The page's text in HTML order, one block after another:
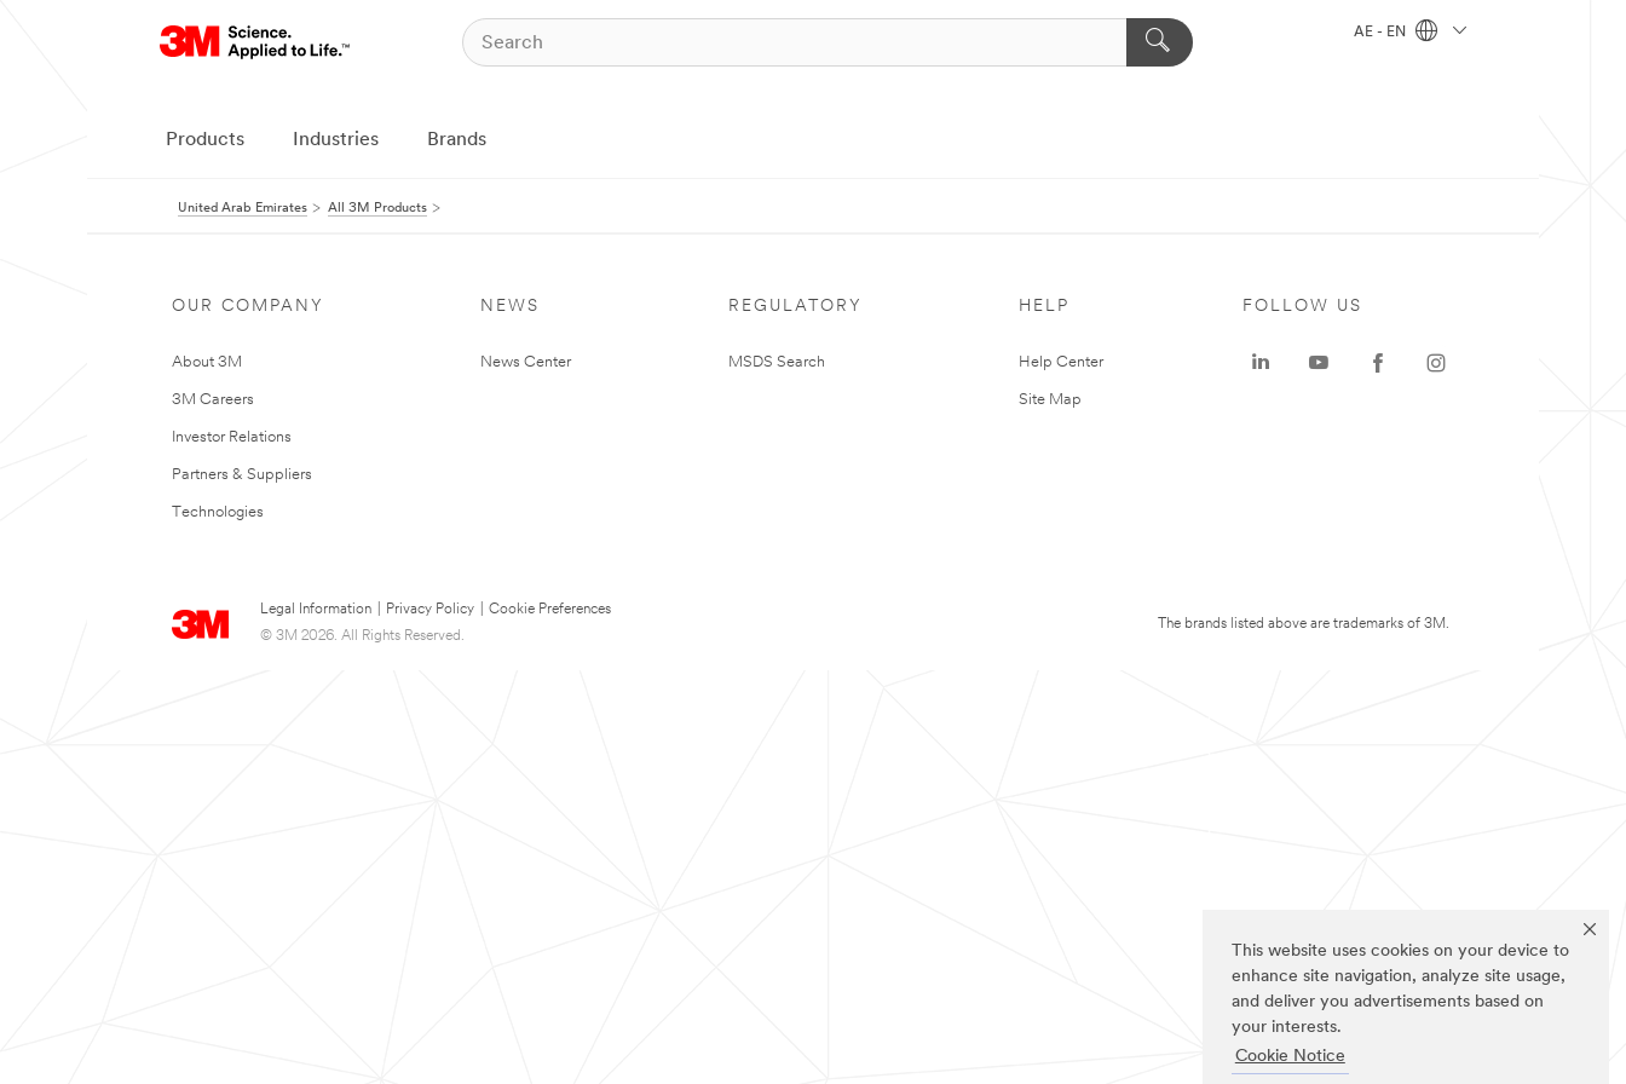
This website uses cookies on your device to
enhance site navigation, analyze site usage,
and deliver you advertisements based on
your interests.
Cookie Notice
AE - EN
Products Industries Brands
United Arab Emirates All 3M Products
OUR COMPANY
About 3M
3M Careers
Investor Relations
Partners & Suppliers
Technologies
NEWS
News Center
REGULATORY
MSDS Search
HELP
Help Center
Site Map
Legal Information Privacy Policy
Cookie Preferences
© 3M 2026. All Rights Reserved.
FOLLOW US
The brands listed above are trademarks of 3M.